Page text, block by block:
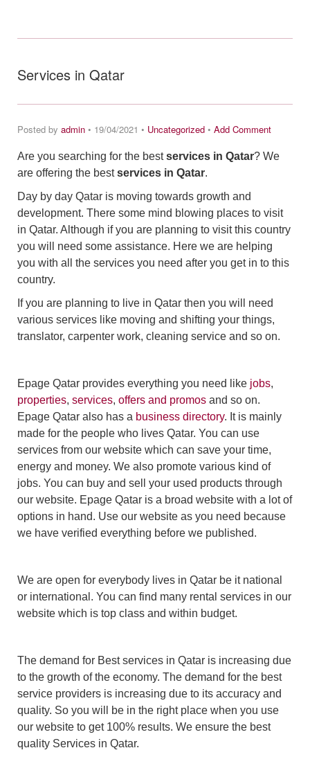
Services in Qatar
Posted by admin • 19/04/2021 • Uncategorized • Add Comment
Are you searching for the bestservices in Qatar? We
are offering the bestservices in Qatar.
Day by day Qatar is moving towards growth and
development. There some mind blowing places to visit
in Qatar. Although if you are planning to visit this country
you will need some assistance. Here we are helping
you with all the services you need after you get in to this
country.
If you are planning to live in Qatar then you will need
various services like moving and shifting your things,
translator, carpenter work, cleaning service and so on.
Epage Qatar provides everything you need like jobs,
properties, services, offers and promos and so on.
Epage Qatar also has a business directory. It is mainly
made for the people who lives Qatar. You can use
services from our website which can save your time,
energy and money. We also promote various kind of
jobs. You can buy and sell your used products through
our website. Epage Qatar is a broad website with a lot of
options in hand. Use our website as you need because
we have verified everything before we published.
We are open for everybody lives in Qatar be it national
or international. You can find many rental services in our
website which is top class and within budget.
The demand for Best services in Qatar is increasing due
to the growth of the economy. The demand for the best
service providers is increasing due to its accuracy and
quality. So you will be in the right place when you use
our website to get 100% results. We ensure the best
quality Services in Qatar.